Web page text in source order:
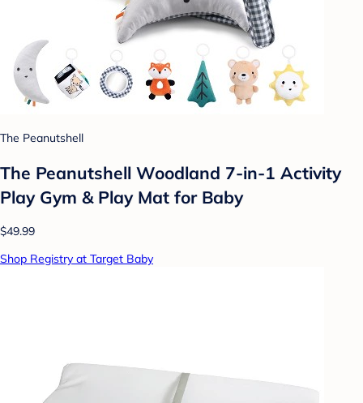
The Peanutshell
The Peanutshell Woodland 7-in-1 Activity
Play Gym & Play Mat for Baby
$49.99
Shop Registry at Target Baby